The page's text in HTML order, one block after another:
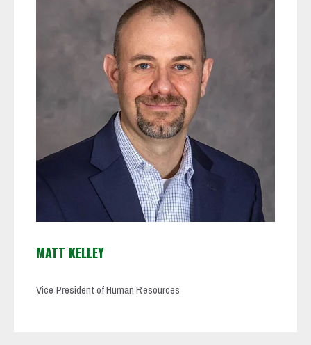
MATT KELLEY
Vice President of Human Resources